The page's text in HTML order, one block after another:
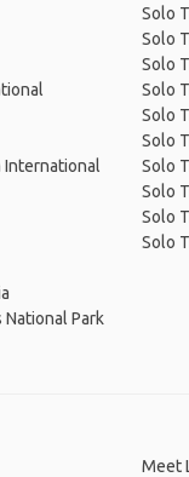
International
Park
Solo
Solo
Solo
Solo
Solo
Solo
Solo
Solo
Solo
Solo
Meet